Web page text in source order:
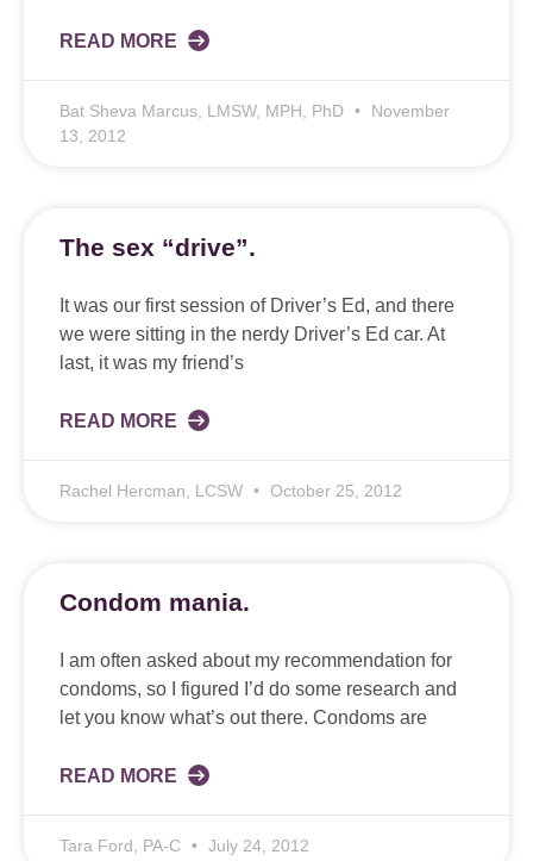
READ MORE
Bat Sheva Marcus, LMSW, MPH, PhD
November
13, 2012
The sex “drive”.
It was our first session of Driver’s Ed, and there
we were sitting in the nerdy Driver’s Ed car. At
last, it was my friend’s
READ MORE
Rachel Hercman, LCSW October 25, 2012
Condom mania.
I am often asked about my recommendation for
condoms, so I figured I’d do some research and
let you know what’s out there. Condoms are
READ MORE
Tara Ford, PA-C July 24, 2012